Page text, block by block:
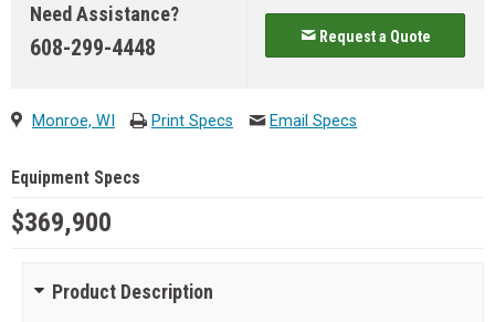
Need Assistance?
608-299-4448 Request a Quote
Monroe, WI Print Specs Email Specs
Equipment Specs
$369,900
Product Description